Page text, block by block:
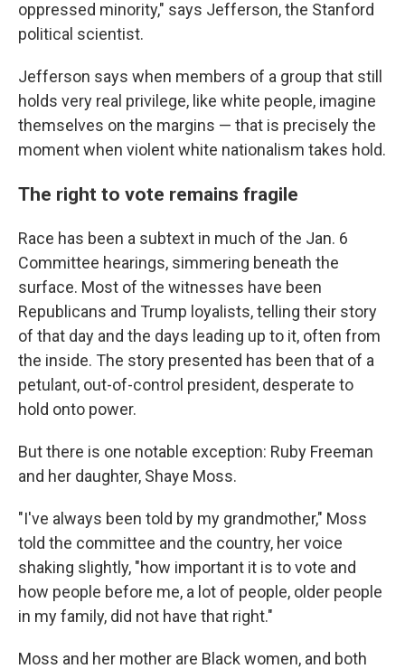
oppressed minority," says Jefferson, the Stanford
political scientist.
Jefferson says when members of a group that still
holds very real privilege, like white people, imagine
themselves on the margins — that is precisely the
moment when violent white nationalism takes hold.
The right to vote remains fragile
Race has been a subtext in much of the Jan. 6
Committee hearings, simmering beneath the
surface. Most of the witnesses have been
Republicans and Trump loyalists, telling their story
of that day and the days leading up to it, often from
the inside. The story presented has been that of a
petulant, out-of-control president, desperate to
hold onto power.
But there is one notable exception: Ruby Freeman
and her daughter, Shaye Moss.
"I've always been told by my grandmother," Moss
told the committee and the country, her voice
shaking slightly, "how important it is to vote and
how people before me, a lot of people, older people
in my family, did not have that right."
Moss and her mother are Black women, and both